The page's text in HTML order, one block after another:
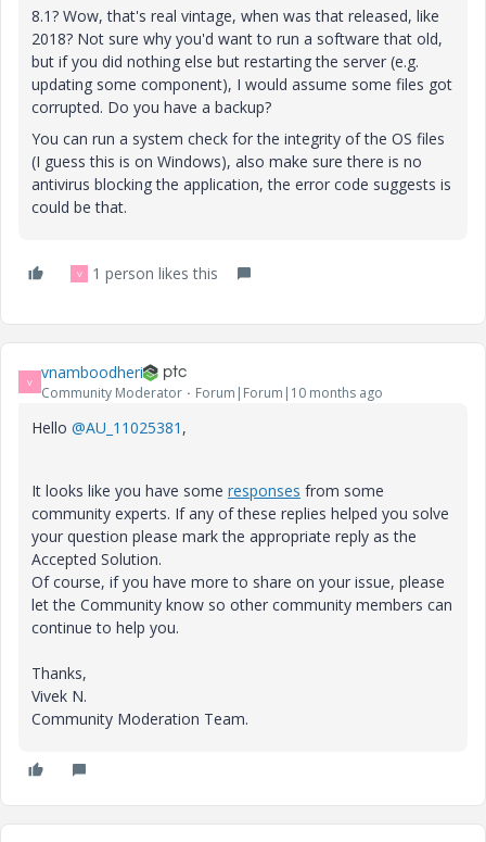
8.1? Wow, that's real vintage, when was that released, like
2018? Not sure why you'd want to run a software that old,
but if you did nothing else but restarting the server (e.g.
updating some component), I would assume some files got
corrupted. Do you have a backup?
You can run a system check for the integrity of the OS files
(I guess this is on Windows), also make sure there is no
antivirus blocking the application, the error code suggests is
could be that.
V 1 person likes this
V vnamboodheri
Community Moderator Forum|Forum|10 months ago
Hello @AU_11025381 ,
It looks like you have some responses from some
community experts. If any of these replies helped you solve
your question please mark the appropriate reply as the
Accepted Solution.
Of course, if you have more to share on your issue, please
let the Community know so other community members can
continue to help you.
Thanks,
Vivek N.
Community Moderation Team.